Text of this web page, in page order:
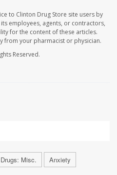
to Clinton Drug Store site users by
employees, agents, or contractors,
for the content of these articles.
from your pharmacist or physician.
Reserved.
Drugs: Misc.
Anxiety